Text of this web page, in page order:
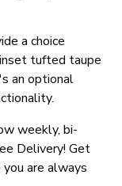
a choice
tufted taupe
an optional
weekly, bi-
Delivery! Get
are always